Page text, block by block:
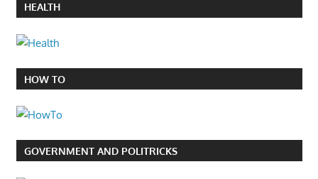
HEALTH
HOW TO
GOVERNMENT AND POLITRICKS